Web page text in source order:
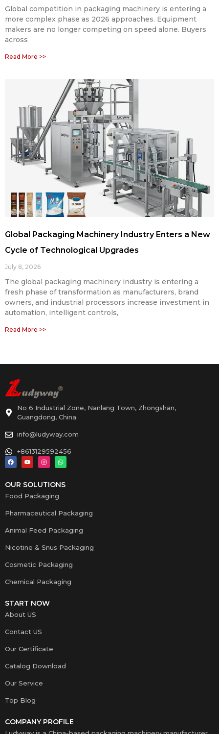
Global competition in packaging machinery is entering a
more complex phase as 2026 approaches. Equipment
makers are no longer competing on speed alone. Buyers
across
Read More >>
Global Packaging Machinery Industry Enters a New
Cycle of Technological Upgrades
July 8, 2026
The global packaging machinery industry is entering a
fresh phase of transformation as manufacturers, brand
owners, and industrial processors increase investment in
automation, intelligent controls,
Read More >>
No 6 Industrial Zone, Nanlang Town, Zhongshan,
Guangdong, China.
info@ludyway.com
+8613129592456
OUR SOLUTIONS
Food Packaging
Pharmaceutical Packaging
Animal Feed Packaging
Nicotine & Snus Packaging
Cosmetic Packaging
Chemical Packaging
START NOW
About US
Contact US
Our Certificate
Catalog Download
Our Service
Top Blog
COMPANY PROFILE